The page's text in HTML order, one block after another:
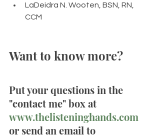
LaDeidra N. Wooten, BSN, RN,
CCM
Want to know more?
Put your questions in the
"contact me" box at
www.thelisteninghands.com
or send an email to